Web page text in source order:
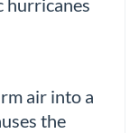
hurricanes
air into a
the